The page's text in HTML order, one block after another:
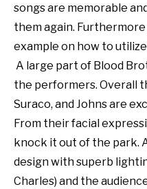
songs are memorable
them again.
example on how to
A large part of Blood
the performers. Overall
Suraco, and Johns are
From their facial
knock it out of the park.
design with superb
Charles) and the